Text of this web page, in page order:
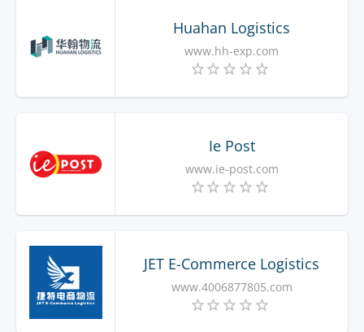
Huahan Logistics
www.hh-exp.com
Ie Post
www.ie-post.com
JET E-Commerce Logistics
www.4006877805.com